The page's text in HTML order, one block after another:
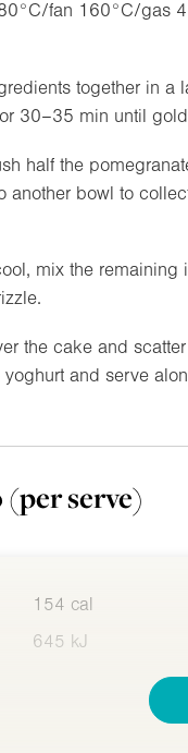
fan 160°C/gas
together in a
30–35 min until
half the
another bowl to
mix the
the cake and
yoghurt and serve
(per serve)
154 cal
645 kJ